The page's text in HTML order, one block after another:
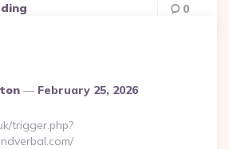
0
February 25, 2026
trigger.php?